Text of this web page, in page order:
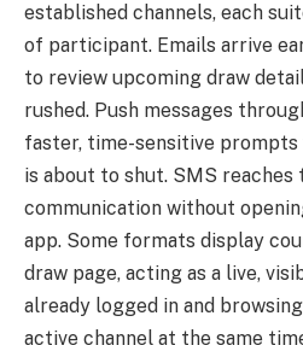
established channels, each
of participant. Emails arrive
to review upcoming draw
rushed. Push messages
faster, time-sensitive prompts
is about to shut. SMS
communication without
app. Some formats display
draw page, acting as a live,
already logged in and
active channel at the same